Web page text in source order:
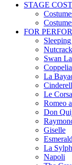
STAGE
FOR
Swan
Coppelia
La
Le
Romeo
Don
Giselle
La
Napoli